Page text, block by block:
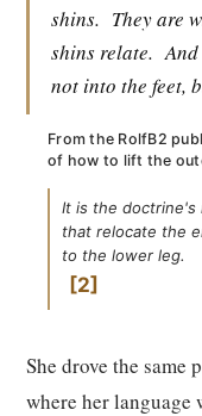
shins. They are
shins relate.
not into the feet,
From the RolfB2
of how to lift the
It is the
that relocate the
to the lower leg.
2
She drove the same
where her language